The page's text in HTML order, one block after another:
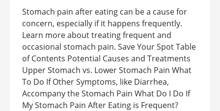
Stomach pain after eating can be a cause for
concern, especially if it happens frequently.
Learn more about treating frequent and
occasional stomach pain. Save Your Spot Table
of Contents Potential Causes and Treatments
Upper Stomach vs. Lower Stomach Pain What
To Do If Other Symptoms, like Diarrhea,
Accompany the Stomach Pain What Do I Do If
My Stomach Pain After Eating is Frequent?